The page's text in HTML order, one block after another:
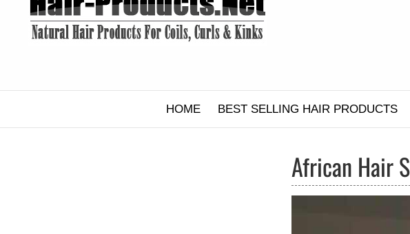
HOME BEST SELLING HAIR PRODUCTS
African Hair